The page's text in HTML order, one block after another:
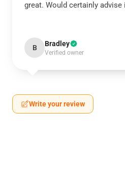
great. Would certainly advise
B Bradley
Verified owner
Write your review